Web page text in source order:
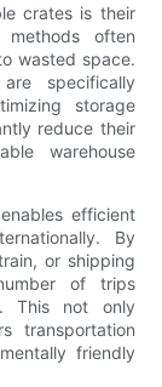
crates is their
methods often
wasted space.
specifically
storage
reduce their
warehouse
efficient
By
or shipping
of trips
This not only
transportation
friendly